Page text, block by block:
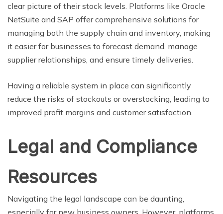
clear picture of their stock levels. Platforms like Oracle
NetSuite and SAP offer comprehensive solutions for
managing both the supply chain and inventory, making
it easier for businesses to forecast demand, manage
supplier relationships, and ensure timely deliveries.
Having a reliable system in place can significantly
reduce the risks of stockouts or overstocking, leading to
improved profit margins and customer satisfaction.
Legal and Compliance
Resources
Navigating the legal landscape can be daunting,
especially for new business owners. However, platforms